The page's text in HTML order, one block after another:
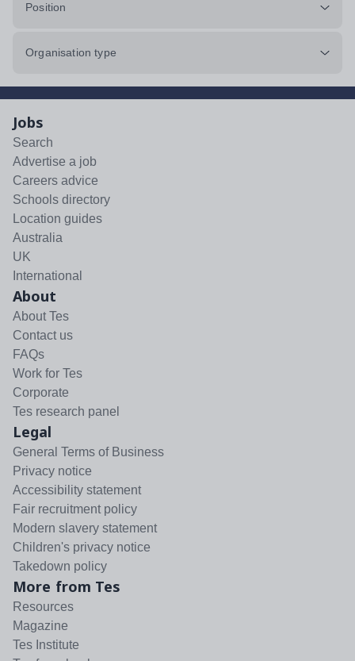
Position
Organisation type
Jobs
Search
Advertise a job
Careers advice
Schools directory
Location guides
Australia
UK
International
About
About Tes
Contact us
FAQs
Work for Tes
Corporate
Tes research panel
Legal
General Terms of Business
Privacy notice
Accessibility statement
Fair recruitment policy
Modern slavery statement
Children's privacy notice
Takedown policy
More from Tes
Resources
Magazine
Tes Institute